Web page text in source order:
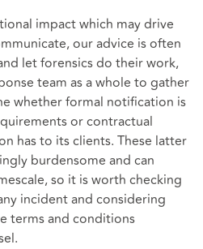
impact which may drive
our advice is often
let forensics do their work,
team as a whole to gather
whether formal notification is
or contractual
has to its clients. These latter
burdensome and can
so it is worth checking
incident and considering
terms and conditions